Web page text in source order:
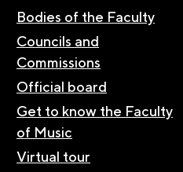
Bodies of the Faculty
Councils and
Commissions
Official board
Get to know the Faculty
of Music
Virtual tour